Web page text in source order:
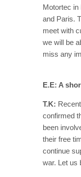
Motortec in
and Paris.
meet with
we will be
miss any
E.E: A
T.K:
confirmed
been
their free
continue
war. Let us